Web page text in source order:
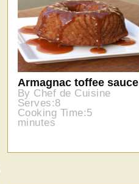
Armagnac toffee sauce
By Chef de Cuisine
Serves:8
Cooking Time:5
minutes